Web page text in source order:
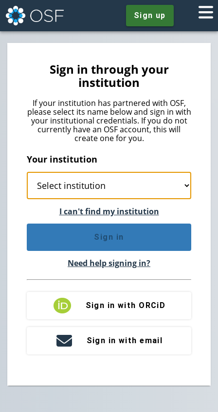
Sign up
Sign in through your
institution
If your institution has partnered with OSF,
please select its name below and sign in with
your institutional credentials. If you do not
currently have an OSF account, this will
create one for you.
Your institution
I can't find my institution
Sign in
Need help signing in?
Sign in with ORCiD
Sign in with email